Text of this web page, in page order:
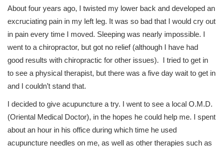
About four years ago, I twisted my lower back and developed an
excruciating pain in my left leg. It was so bad that I would cry out
in pain every time I moved. Sleeping was nearly impossible. I
went to a chiropractor, but got no relief (although I have had
good results with chiropractic for other issues). I tried to get in
to see a physical therapist, but there was a five day wait to get in
and I couldn’t stand that.
I decided to give acupuncture a try. I went to see a local O.M.D.
(Oriental Medical Doctor), in the hopes he could help me. I spent
about an hour in his office during which time he used
acupuncture needles on me, as well as other therapies such as